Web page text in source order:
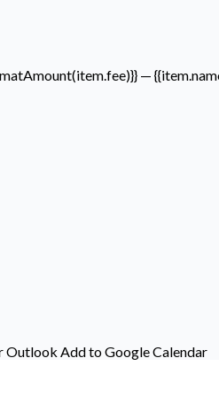
—
Outlook Add to Google Calendar